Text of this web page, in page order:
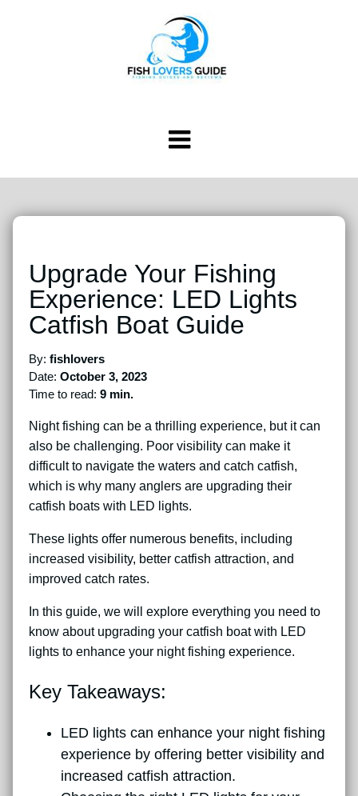
Upgrade Your Fishing
Experience: LED Lights
Catfish Boat Guide
By: fishlovers
Date: October 3, 2023
Time to read: 9 min.
Night fishing can be a thrilling experience, but it can
also be challenging. Poor visibility can make it
difficult to navigate the waters and catch catfish,
which is why many anglers are upgrading their
catfish boats with LED lights.
These lights offer numerous benefits, including
increased visibility, better catfish attraction, and
improved catch rates.
In this guide, we will explore everything you need to
know about upgrading your catfish boat with LED
lights to enhance your night fishing experience.
Key Takeaways:
LED lights can enhance your night fishing
experience by offering better visibility and
increased catfish attraction.